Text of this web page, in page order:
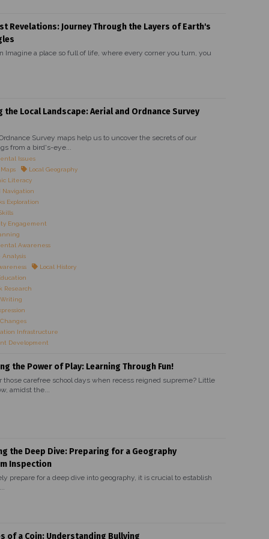
Revelations: Journey Through the Layers of Earth's
Imagine a place so full of life, where every corner you turn, you
the Local Landscape: Aerial and Ordnance Survey
Survey maps help us to uncover the secrets of our
from a bird's-eye...
Issues
Local Geography
Literacy
Navigation
Exploration
Engagement
Awareness
Analysis
Local History
Research
Infrastructure
Development
the Power of Play: Learning Through Fun!
those carefree school days when recess reigned supreme? Little
amidst the...
the Deep Dive: Preparing for a Geography
Inspection
prepare for a deep dive into geography, it is crucial to establish
of a Coin: Understanding Bullying